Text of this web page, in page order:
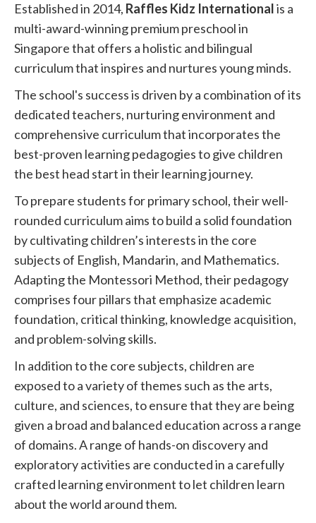
Established in 2014, Raffles Kidz Internationalis a
multi-award-winning premium preschool in
Singapore that offers a holistic and bilingual
curriculum that inspires and nurtures young minds.
The school's success is driven by a combination of its
dedicated teachers, nurturing environment and
comprehensive curriculum that incorporates the
best-proven learning pedagogies to give children
the best head start in their learning journey.
To prepare students for primary school, their well-
rounded curriculum aims to build a solid foundation
by cultivating children’s interests in the core
subjects of English, Mandarin, and Mathematics.
Adapting the Montessori Method, their pedagogy
comprises four pillars that emphasize academic
foundation, critical thinking, knowledge acquisition,
and problem-solving skills.
In addition to the core subjects, children are
exposed to a variety of themes such as the arts,
culture, and sciences, to ensure that they are being
given a broad and balanced education across a range
of domains. A range of hands-on discovery and
exploratory activities are conducted in a carefully
crafted learning environment to let children learn
about the world around them.